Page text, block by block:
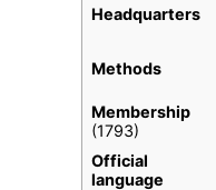
Headquarters
Methods
Membership
(1793)
Official
language